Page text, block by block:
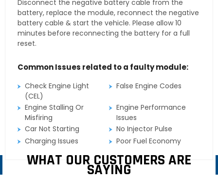
Disconnect the negative battery cable from the
battery, replace the module, reconnect the negative
battery cable & start the vehicle. Please allow 10
minutes before reconnecting the battery for a full
reset.
Common Issues related to a faulty module:
Check Engine Light
(CEL)
False Engine Codes
Engine Stalling Or
Misfiring
Engine Performance
Issues
Car Not Starting
No Injector Pulse
Charging Issues
Poor Fuel Economy
WHAT OUR CUSTOMERS ARE
SAYING